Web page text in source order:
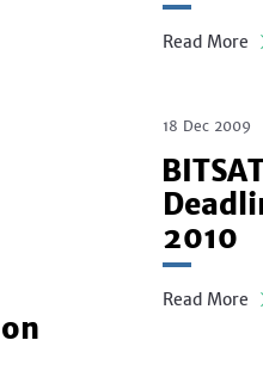
Read More
18 Dec 2009
2010
Read More